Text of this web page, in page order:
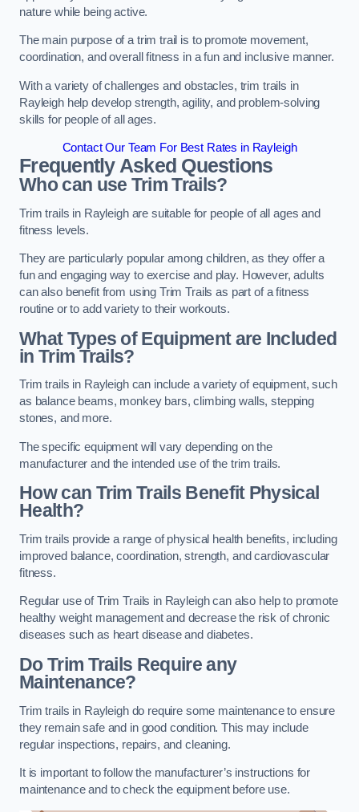
nature while being active.
The main purpose of a trim trail is to promote movement,
coordination, and overall fitness in a fun and inclusive manner.
With a variety of challenges and obstacles, trim trails in
Rayleigh help develop strength, agility, and problem-solving
skills for people of all ages.
Contact Our Team For Best Rates in Rayleigh
Frequently Asked Questions
Who can use Trim Trails?
Trim trails in Rayleigh are suitable for people of all ages and
fitness levels.
They are particularly popular among children, as they offer a
fun and engaging way to exercise and play. However, adults
can also benefit from using Trim Trails as part of a fitness
routine or to add variety to their workouts.
What Types of Equipment are Included
in Trim Trails?
Trim trails in Rayleigh can include a variety of equipment, such
as balance beams, monkey bars, climbing walls, stepping
stones, and more.
The specific equipment will vary depending on the
manufacturer and the intended use of the trim trails.
How can Trim Trails Benefit Physical
Health?
Trim trails provide a range of physical health benefits, including
improved balance, coordination, strength, and cardiovascular
fitness.
Regular use of Trim Trails in Rayleigh can also help to promote
healthy weight management and decrease the risk of chronic
diseases such as heart disease and diabetes.
Do Trim Trails Require any
Maintenance?
Trim trails in Rayleigh do require some maintenance to ensure
they remain safe and in good condition. This may include
regular inspections, repairs, and cleaning.
It is important to follow the manufacturer’s instructions for
maintenance and to check the equipment before use.